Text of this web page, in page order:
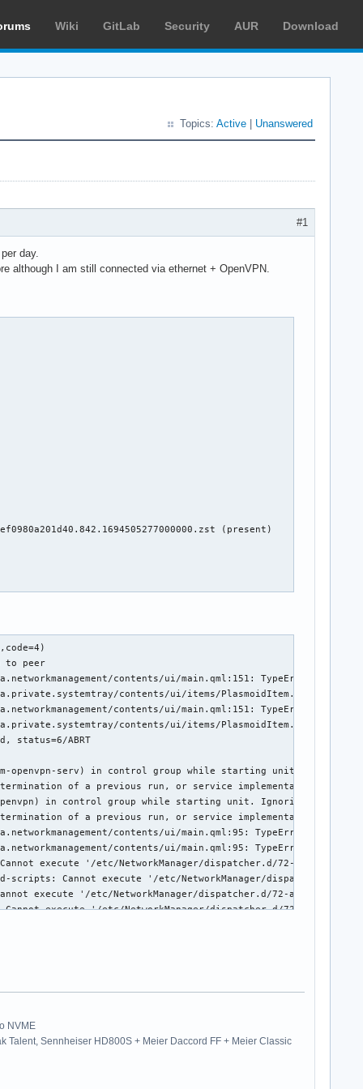
Wiki GitLab Security AUR Download
Topics: Active Unanswered
#1
day.
although I am still connected via ethernet + OpenVPN.
(present)
not find the Plasmoid for Plasma::FrameSvgItem(0x56225a7146b0) QQmlContext(0x562254f5b6c0) QUrl("file:///usr/share/plasma/plasmoids/org.kde.plasma.notifications/contents/ui/global/Globals.qml")
07:54:38.437 UTC user@1000.service Could not find the Plasmoid for Plasma::FrameSvgItem(0x562258731500) QQmlContext(0x562254f5b6c0) QUrl("file:///usr/share/plasma/plasmoids/org.kde.plasma.notifications/contents/ui/global/Globals.qml")
07:54:38.437 UTC user@1000.service Could not find the Plasmoid for Plasma::FrameSvgItem(0x562258731500) QQmlContext(0x562254f5b6c0) QUrl("file:///usr/share/plasma/plasmoids/org.kde.plasma.notifications/contents/ui/global/Globals.qml")
07:54:38.538 UTC wpa_supplicant.service rfkill: WLAN soft blocked
07:54:38.538 UTC wpa_supplicant.service wlp1s0: CTRL-EVENT-DSCP-POLICY clea
NVME
Talent, Sennheiser HD800S + Meier Daccord FF + Meier Classic